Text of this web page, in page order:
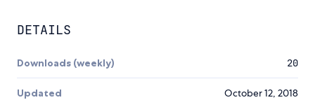
DETAILS
Downloads (weekly) 20
Updated October 12, 2018